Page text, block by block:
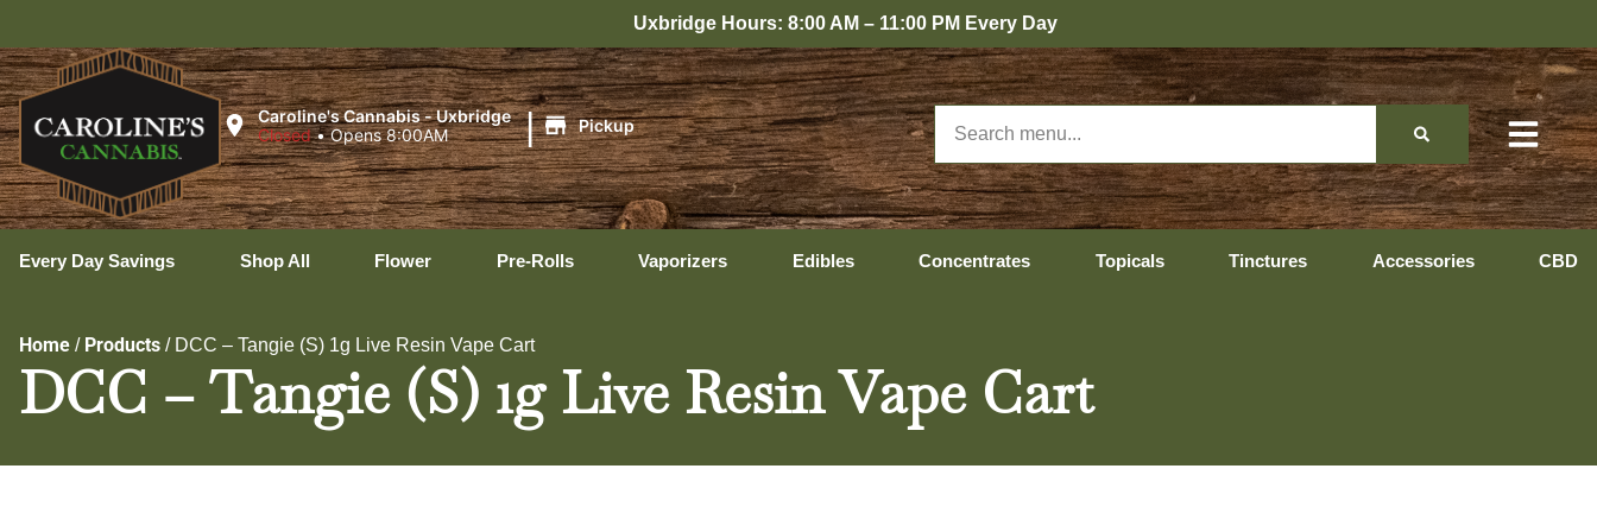
Uxbridge Hours: 8:00 AM – 11:00 PM Every Day
Caroline's Cannabis - Uxbridge
Closed •Opens 8:00AM | Pickup
Every Day Savings Shop All Flower Pre-Rolls Vaporizers Edibles Concentrates Topicals Tinctures Accessories CBD
Home / Products / DCC – Tangie (S) 1g Live Resin Vape Cart
DCC – Tangie (S) 1g Live Resin Vape Cart